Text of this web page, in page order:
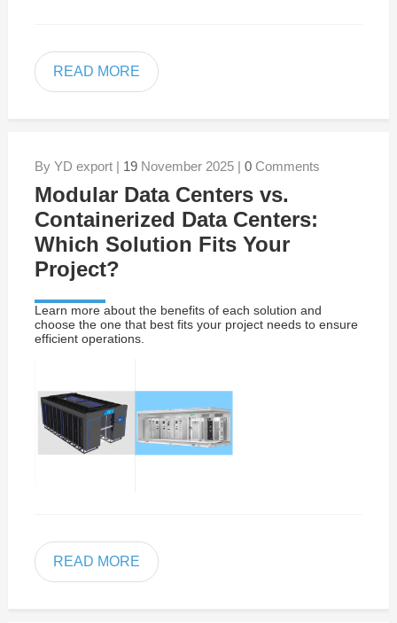
READ MORE
By YD export | 19November 2025 | 0Comments
Modular Data Centers vs.
Containerized Data Centers:
Which Solution Fits Your
Project?
Learn more about the benefits of each solution and
choose the one that best fits your project needs to ensure
efficient operations.
READ MORE